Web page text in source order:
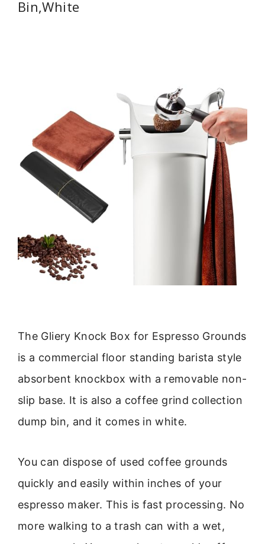
Bin,White
The Gliery Knock Box for Espresso Grounds
is a commercial floor standing barista style
absorbent knockbox with a removable non-
slip base. It is also a coffee grind collection
dump bin, and it comes in white.
You can dispose of used coffee grounds
quickly and easily within inches of your
espresso maker. This is fast processing. No
more walking to a trash can with a wet,